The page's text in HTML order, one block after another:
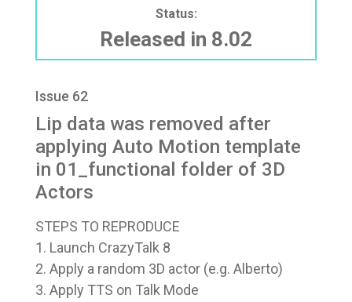
Status:
Released in 8.02
Issue 62
Lip data was removed after
applying Auto Motion template
in 01_functional folder of 3D
Actors
STEPS TO REPRODUCE
1. Launch CrazyTalk 8
2. Apply a random 3D actor (e.g. Alberto)
3. Apply TTS on Talk Mode